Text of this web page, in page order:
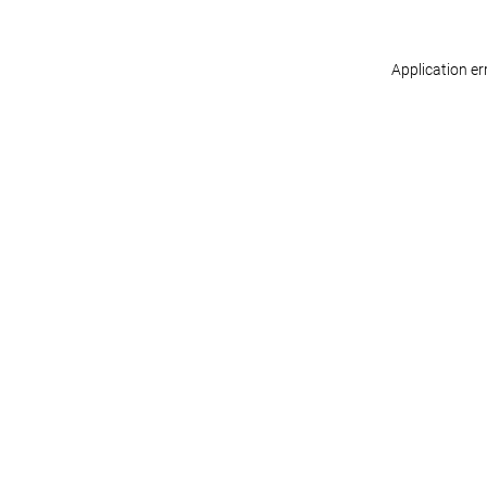
Application